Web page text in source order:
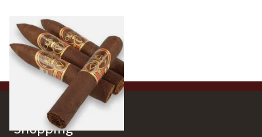
Oliva Serie V Liga Especial
10 itemsfrom £24.10
Shopping